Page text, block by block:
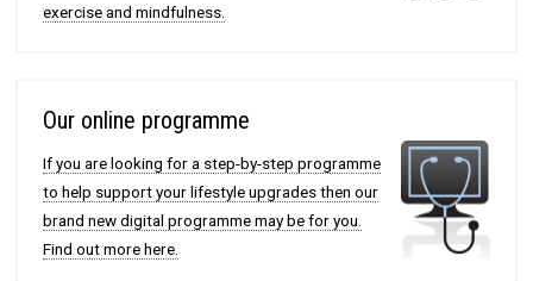
exercise and mindfulness.
Our online programme
If you are looking for a step-by-step programme
to help support your lifestyle upgrades then our
brand new digital programme may be for you.
Find out more here.